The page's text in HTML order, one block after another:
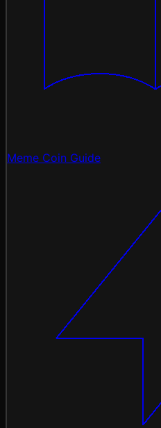
Meme Coin Guide